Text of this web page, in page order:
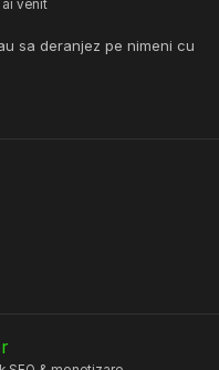
ai venit
sa deranjez pe nimeni cu